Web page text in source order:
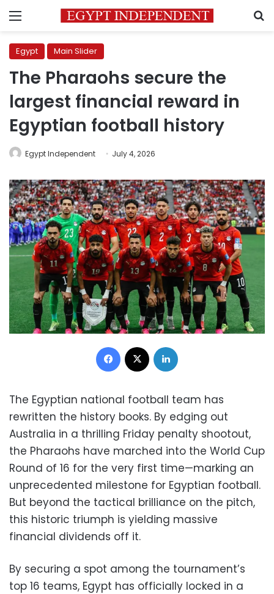
Menu
Egypt Main Slider
The Pharaohs secure the
largest financial reward in
Egyptian football history
Egypt Independent July 4, 2026
Facebook
The Egyptian national football team has
rewritten the history books. By edging out
Australia in a thrilling Friday penalty shootout,
the Pharaohs have marched into the World Cup
Round of 16 for the very first time—marking an
unprecedented milestone for Egyptian football.
But beyond the tactical brilliance on the pitch,
this historic triumph is yielding massive
financial dividends off it.
By securing a spot among the tournament’s
top 16 teams, Egypt has officially locked in a